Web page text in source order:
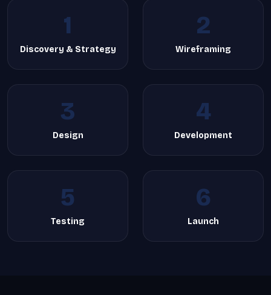
1
Discovery & Strategy
2
Wireframing
3
Design
4
Development
5
Testing
6
Launch